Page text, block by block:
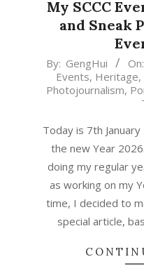
My SCCC
and Sneak
2026-
01-
07
By: GengHui On:
Events, Heritage,
Photojournalism,
Today is 7th
the new Year
doing my regular
as working on my
time, I decided to
special article,